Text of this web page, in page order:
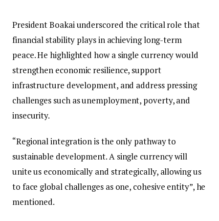
President Boakai underscored the critical role that
financial stability plays in achieving long-term
peace. He highlighted how a single currency would
strengthen economic resilience, support
infrastructure development, and address pressing
challenges such as unemployment, poverty, and
insecurity.
“Regional integration is the only pathway to
sustainable development. A single currency will
unite us economically and strategically, allowing us
to face global challenges as one, cohesive entity”, he
mentioned.